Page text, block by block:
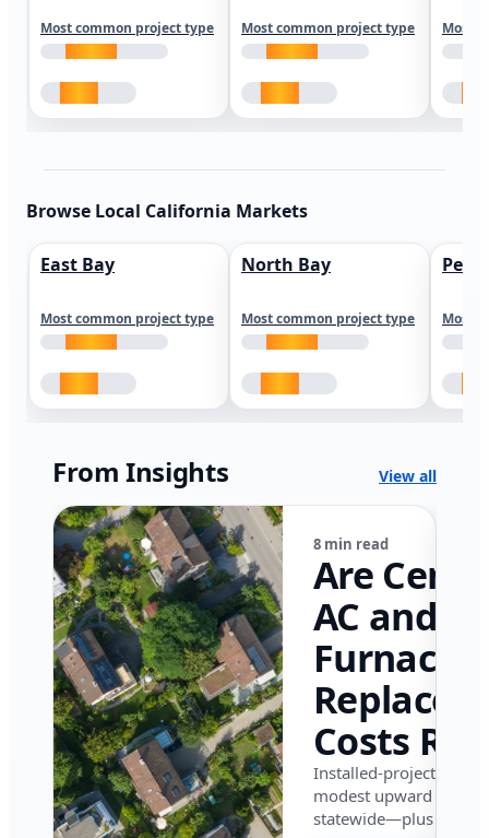
Most common project type Most common project type Most
Browse Local California Markets
East Bay
Most common project type
North Bay
Most common project type Most
From Insights View all
8 min read
Are
AC and
Furnace
Costs
in
in 2026?
Installed-project data
modest upward
statewide—plus where